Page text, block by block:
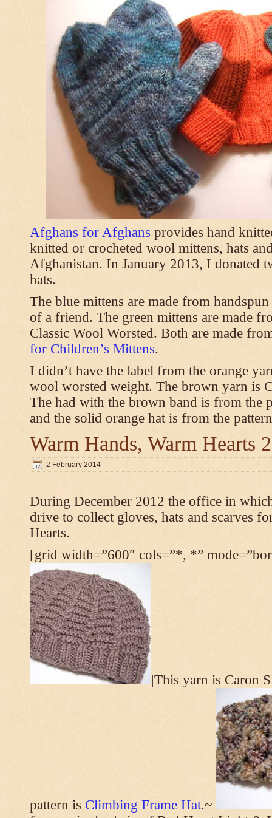
Afghans for Afghans provides hand
knitted or crocheted wool mittens, hats
Afghanistan. In January 2013, I donated
hats.
The blue mittens are made from
of a friend. The green mittens are made
Classic Wool Worsted. Both are made
for Children’s Mittens.
I didn’t have the label from the orange
wool worsted weight. The brown yarn is
The had with the brown band is from the
and the solid orange hat is from the
Warm Hands, Warm Hearts
2 February 2014
During December 2012 the office in
drive to collect gloves, hats and scarves
Hearts.
[grid width=”600″ cols=”*, *”
|This yarn is Caron
pattern is Climbing Frame Hat.~